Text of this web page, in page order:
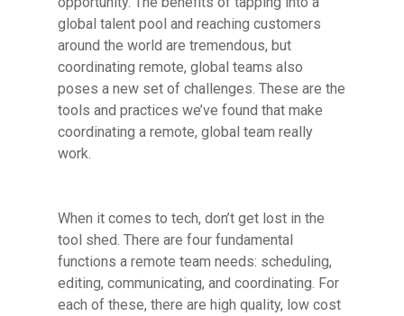
global talent pool and reaching customers
around the world are tremendous, but
coordinating remote, global teams also
poses a new set of challenges. These are the
tools and practices we’ve found that make
coordinating a remote, global team really
work.
When it comes to tech, don’t get lost in the
tool shed. There are four fundamental
functions a remote team needs: scheduling,
editing, communicating, and coordinating. For
each of these, there are high quality, low cost